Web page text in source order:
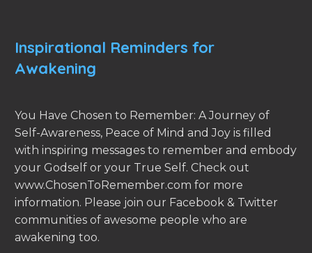
Inspirational Reminders for
Awakening
You Have Chosen to Remember: A Journey of
Self-Awareness, Peace of Mind and Joy is filled
with inspiring messages to remember and embody
your Godself or your True Self. Check out
www.ChosenToRemember.com for more
information. Please join our Facebook & Twitter
communities of awesome people who are
awakening too.